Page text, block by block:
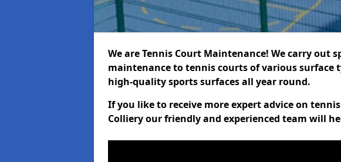
We are Tennis Court Maintenance! We carry out
maintenance to tennis courts of various surface
high-quality sports surfaces all year round.
If you like to receive more expert advice on
Colliery our friendly and experienced team will